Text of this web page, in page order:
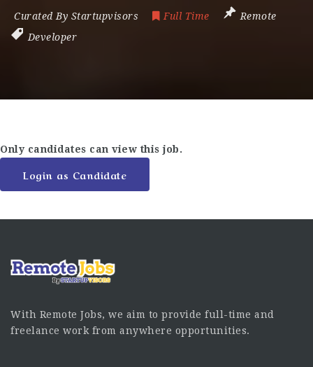
Curated By Startupvisors Full Time
Remote
Developer
Only candidates can view this job.
Login as Candidate
With Remote Jobs, we aim to provide full-time and
freelance work from anywhere opportunities.